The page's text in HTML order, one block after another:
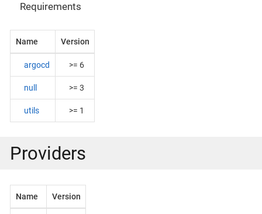
Requirements
Name Version
argocd >= 6
null >= 3
utils >= 1
Providers
Name Version